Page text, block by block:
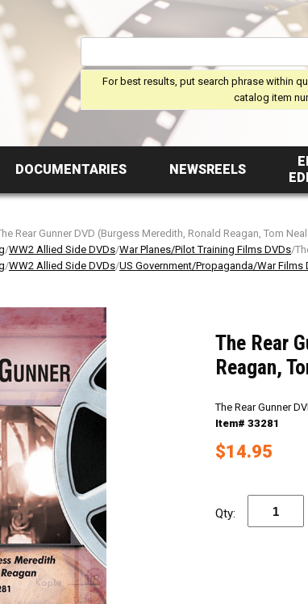
For best results, put search phrase within
catalog item
DOCUMENTARIES NEWSREELS
Rear Gunner DVD (Burgess Meredith, Ronald Reagan, Tom
/WW2 Allied Side DVDs/War Planes/Pilot Training Films DVDs/
/WW2 Allied Side DVDs/US Government/Propaganda/War Films
The Rear
Reagan,
The Rear Gunner
Item# 33281
$14.95
Qty: